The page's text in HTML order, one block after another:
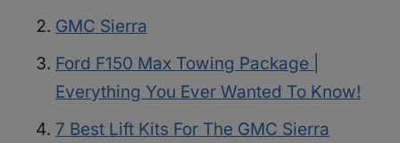
GMC Sierra
Ford F150 Max Towing Package |
Everything You Ever Wanted To Know!
7 Best Lift Kits For The GMC Sierra